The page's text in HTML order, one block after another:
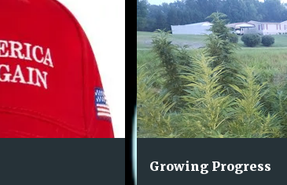
Growing Progress